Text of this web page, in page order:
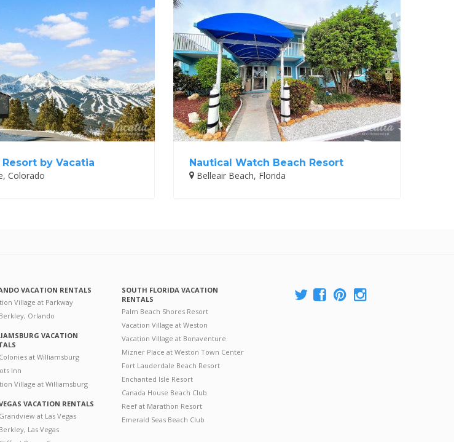
by Vacatia
Colorado
Nautical Watch Beach Resort
Belleair Beach, Florida
VACATION RENTALS
Village at Parkway
Orlando
VACATION
at Williamsburg
Inn
Village at Williamsburg
VACATION RENTALS
at Las Vegas
Las Vegas
SOUTH FLORIDA VACATION
RENTALS
Palm Beach Shores Resort
Vacation Village at Weston
Vacation Village at Bonaventure
Mizner Place at Weston Town Center
Fort Lauderdale Beach Resort
Enchanted Isle Resort
Canada House Beach Club
Reef at Marathon Resort
Emerald Seas Beach Club